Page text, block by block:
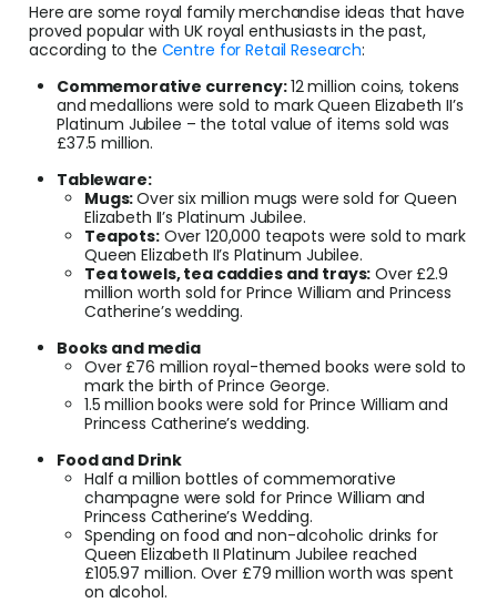
Here are some royal family merchandise ideas that have
proved popular with UK royal enthusiasts in the past,
according to the Centre for Retail Research:
Commemorative currency:12 million coins, tokens
and medallions were sold to mark Queen Elizabeth II’s
Platinum Jubilee – the total value of items sold was
£37.5 million.
Tableware:
Mugs:Over six million mugs were sold for Queen
Elizabeth II’s Platinum Jubilee.
Teapots:Over 120,000 teapots were sold to mark
Queen Elizabeth II’s Platinum Jubilee.
Tea towels, tea caddies and trays: Over £2.9
million worth sold for Prince William and Princess
Catherine’s wedding.
Books and media
Over £76 million royal-themed books were sold to
mark the birth of Prince George.
1.5 million books were sold for Prince William and
Princess Catherine’s wedding.
Food and Drink
Half a million bottles of commemorative
champagne were sold for Prince William and
Princess Catherine’s Wedding.
Spending on food and non-alcoholic drinks for
Queen Elizabeth II Platinum Jubilee reached
£105.97 million. Over £79 million worth was spent
on alcohol.